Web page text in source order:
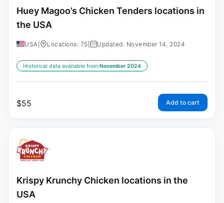
Huey Magoo’s Chicken Tenders locations in
the USA
USA Locations: 75 Updated: November 14, 2024
Historical data available from:November 2024
$55 Add to cart
Krispy Krunchy Chicken locations in the
USA